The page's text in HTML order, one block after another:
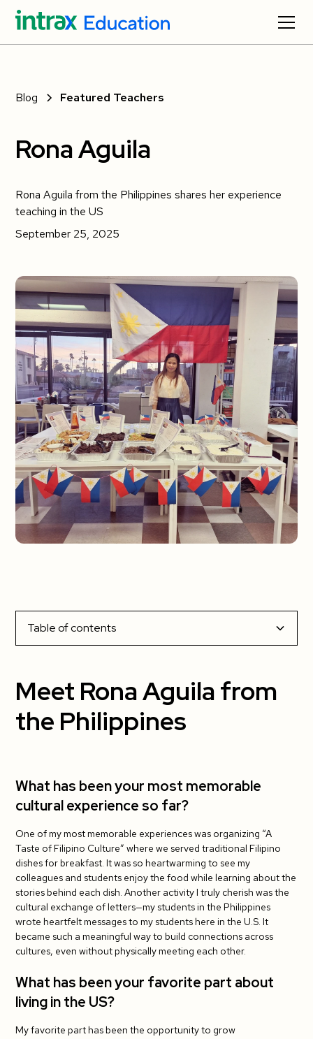
Blog Featured Teachers
Rona Aguila
Rona Aguila from the Philippines shares her experience
teaching in the US
September 25, 2025
Table of contents
What has been your most memorable cultural
experience so far?
What has been the most challenging?
Do you have tips for your fellow J-1 teachers?
What has been your students’ favorite cultural
exchange activity so far?
Meet Rona Aguila from
the Philippines
What has been your most memorable
cultural experience so far?
One of my most memorable experiences was organizing “A
Taste of Filipino Culture” where we served traditional Filipino
dishes for breakfast. It was so heartwarming to see my
colleagues and students enjoy the food while learning about the
stories behind each dish. Another activity I truly cherish was the
cultural exchange of letters—my students in the Philippines
wrote heartfelt messages to my students here in the U.S. It
became such a meaningful way to build connections across
cultures, even without physically meeting each other.
What has been your favorite part about
living in the US?
My favorite part has been the opportunity to grow